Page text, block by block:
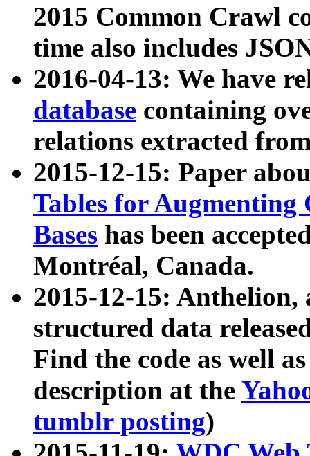
2015 Common Crawl
time also includes
2016-04-13: We have
database containing
relations extracted
2015-12-15: Paper
Tables for Augmenting
Bases has been
Montréal, Canada.
2015-12-15: Anthelion,
structured data
Find the code as well
description at the
tumblr posting)